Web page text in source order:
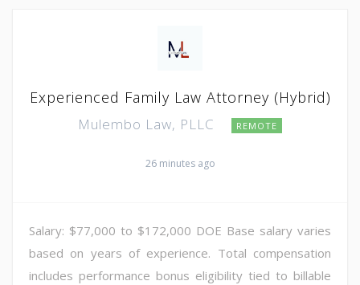
Experienced Family Law Attorney (Hybrid)
Mulembo Law, PLLC REMOTE
26 minutes ago
Salary: $77,000 to $172,000 DOE Base salary varies
based on years of experience. Total compensation
includes performance bonus eligibility tied to billable